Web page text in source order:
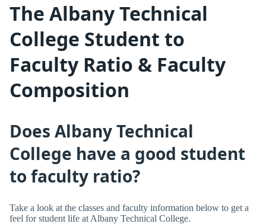
The Albany Technical
College Student to
Faculty Ratio & Faculty
Composition
Does Albany Technical
College have a good student
to faculty ratio?
Take a look at the classes and faculty information below to get a
feel for student life at Albany Technical College.